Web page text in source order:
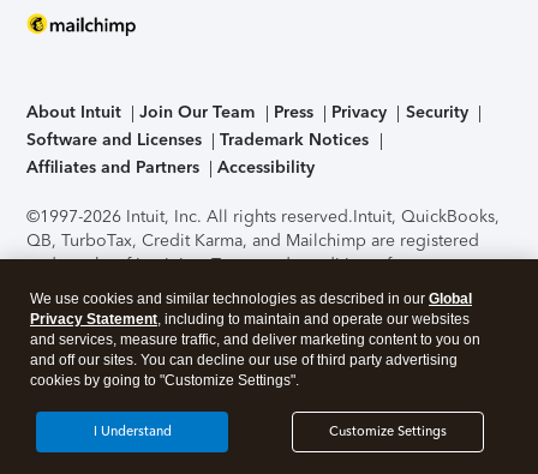
About Intuit Join Our Team Press Privacy
Security
Software and Licenses
Trademark Notices
Affiliates and Partners
Accessibility
©1997-2026 Intuit, Inc. All rights reserved.Intuit, QuickBooks,
QB, TurboTax, Credit Karma, and Mailchimp are registered
trademarks of Intuit Inc. Terms and conditions, features,
support, pricing, and service options subject to change
without notice.Security Certification of the TurboTax Online
application has been performed by C-Level Security.By
accessing and using this page you agree to theTerms of Use
About Cookies Manage cookies
We use cookies and similar technologies as described in our Global
Privacy Statement, including to maintain and operate our websites
and services, measure traffic, and deliver marketing content to you on
and off our sites. You can decline our use of third party advertising
cookies by going to "Customize Settings".
Customize Settings
I Understand